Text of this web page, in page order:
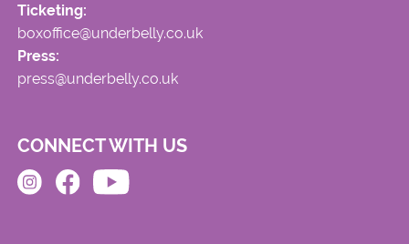
Ticketing:
boxoffice@underbelly.co.uk
Press:
press@underbelly.co.uk
CONNECT WITH US